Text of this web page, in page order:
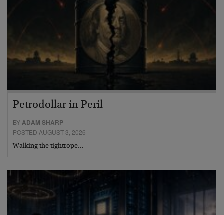
Petrodollar in Peril
BY ADAM SHARP
POSTED AUGUST 3, 2026
Walking the tightrope…